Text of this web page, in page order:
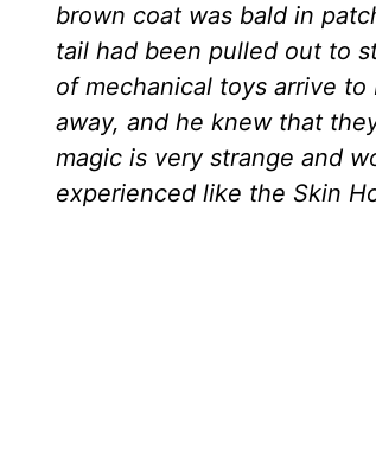
brown coat was bald in
tail had been pulled out to
of mechanical toys arrive
away, and he knew that
magic is very strange and
experienced like the Skin